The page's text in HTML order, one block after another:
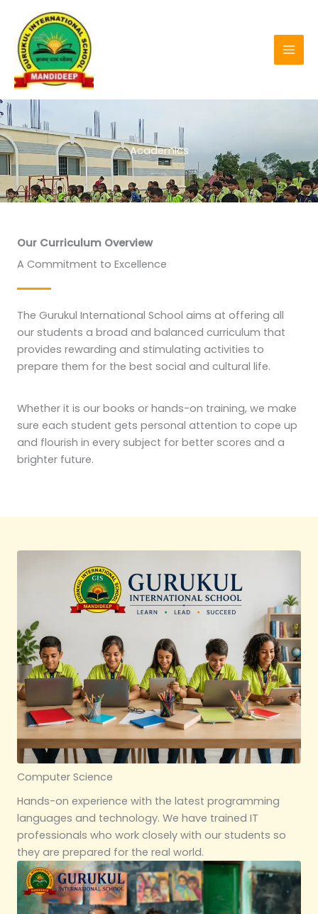
content
Academics
Our Curriculum Overview
A Commitment to Excellence
The Gurukul International School aims at offering all
our students a broad and balanced curriculum that
provides rewarding and stimulating activities to
prepare them for the best social and cultural life.
Whether it is our books or hands-on training, we make
sure each student gets personal attention to cope up
and flourish in every subject for better scores and a
brighter future.
Computer Science
Hands-on experience with the latest programming
languages and technology. We have trained IT
professionals who work closely with our students so
they are prepared for the real world.